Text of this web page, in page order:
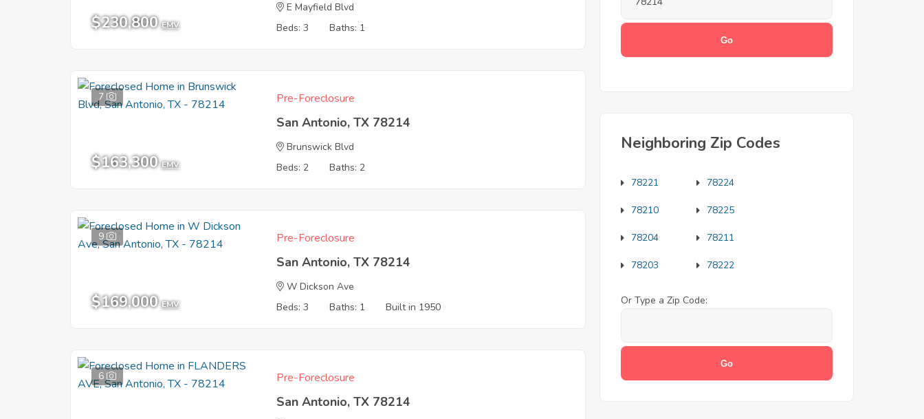
$230,800 EMV
E Mayfield Blvd
Beds: 3
Baths: 1
7
$163,300 EMV
Pre-Foreclosure
San Antonio, TX 78214
Brunswick Blvd
Beds: 2
Baths: 2
9
$169,000 EMV
Pre-Foreclosure
San Antonio, TX 78214
W Dickson Ave
Beds: 3
Baths: 1 Built in 1950
6 Pre-Foreclosure
San Antonio, TX 78214
Neighboring Zip Codes
78221 78224
78210 78225
78204 78211
78203 78222
Or Type a Zip Code: